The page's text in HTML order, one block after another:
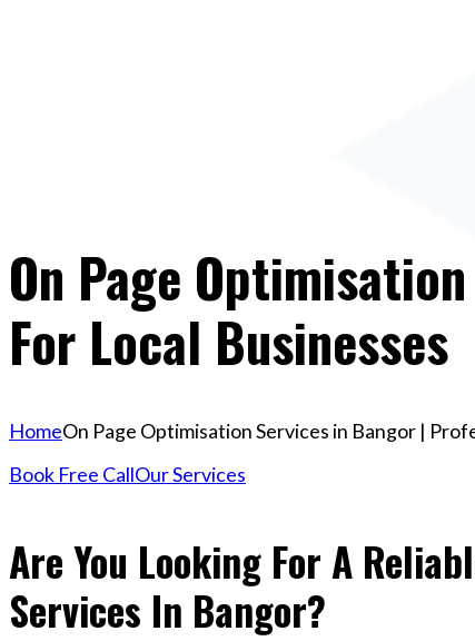
On Page
For Local Businesses
HomeOn Page Optimisation Services in Bangor |
Book Free CallOur Services
Are You Looking For A
Services In Bangor?